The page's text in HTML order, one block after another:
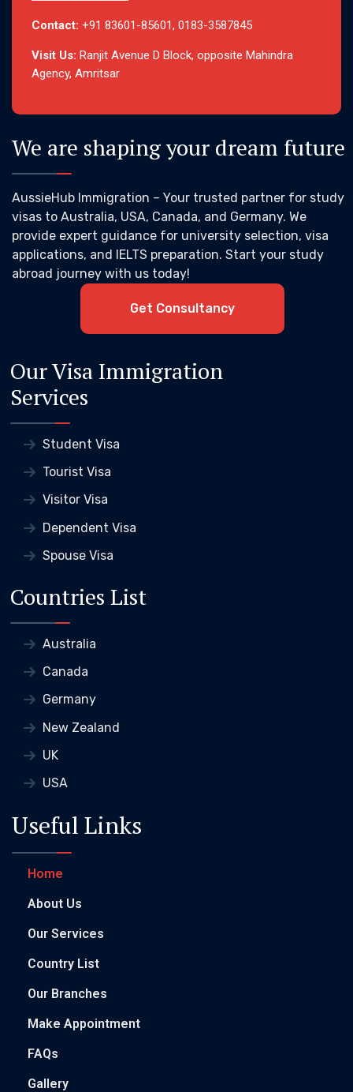
Contact: +91 83601-85601, 0183-3587845
Visit Us: Ranjit Avenue D Block, opposite Mahindra
Agency, Amritsar
We are shaping your dream future
AussieHub Immigration – Your trusted partner for study
visas to Australia, USA, Canada, and Germany. We
provide expert guidance for university selection, visa
applications, and IELTS preparation. Start your study
abroad journey with us today!
Get Consultancy
Our Visa Immigration
Services
Student Visa
Tourist Visa
Visitor Visa
Dependent Visa
Spouse Visa
Countries List
Australia
Canada
Germany
New Zealand
UK
USA
Useful Links
Home
About Us
Our Services
Country List
Our Branches
Make Appointment
FAQs
Gallery